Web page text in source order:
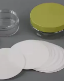
Ropp Lid Cap